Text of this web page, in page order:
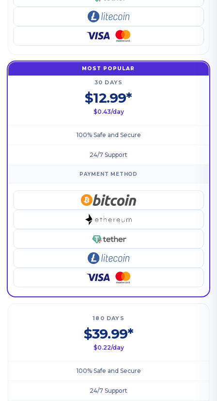
MOST POPULAR
30 DAYS
$12.99*
$0.43/day
100% Safe and Secure
24/7 Support
PAYMENT METHOD
180 DAYS
$39.99*
$0.22/day
100% Safe and Secure
24/7 Support